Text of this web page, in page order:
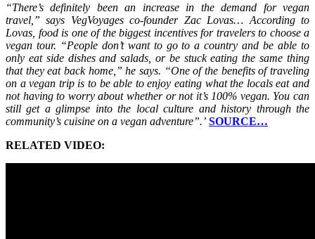
“There’s definitely been an increase in the demand for vegan
travel,” says VegVoyages co-founder Zac Lovas… According to
Lovas, food is one of the biggest incentives for travelers to choose a
vegan tour. “People don’t want to go to a country and be able to
only eat side dishes and salads, or be stuck eating the same thing
that they eat back home,” he says. “One of the benefits of traveling
on a vegan trip is to be able to enjoy eating what the locals eat and
not having to worry about whether or not it’s 100% vegan. You can
still get a glimpse into the local culture and history through the
community’s cuisine on a vegan adventure”.’ SOURCE…
RELATED VIDEO: